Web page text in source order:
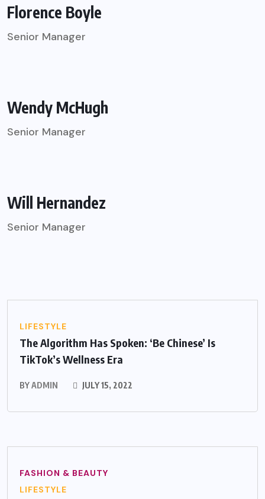
Florence Boyle
Senior Manager
Wendy McHugh
Senior Manager
Will Hernandez
Senior Manager
LIFESTYLE
The Algorithm Has Spoken: ‘Be Chinese’ Is
TikTok’s Wellness Era
BYADMIN JULY 15, 2022
FASHION & BEAUTY
LIFESTYLE